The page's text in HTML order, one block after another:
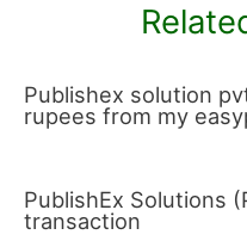
Publishex solution
rupees from my
PublishEx Solutions
transaction